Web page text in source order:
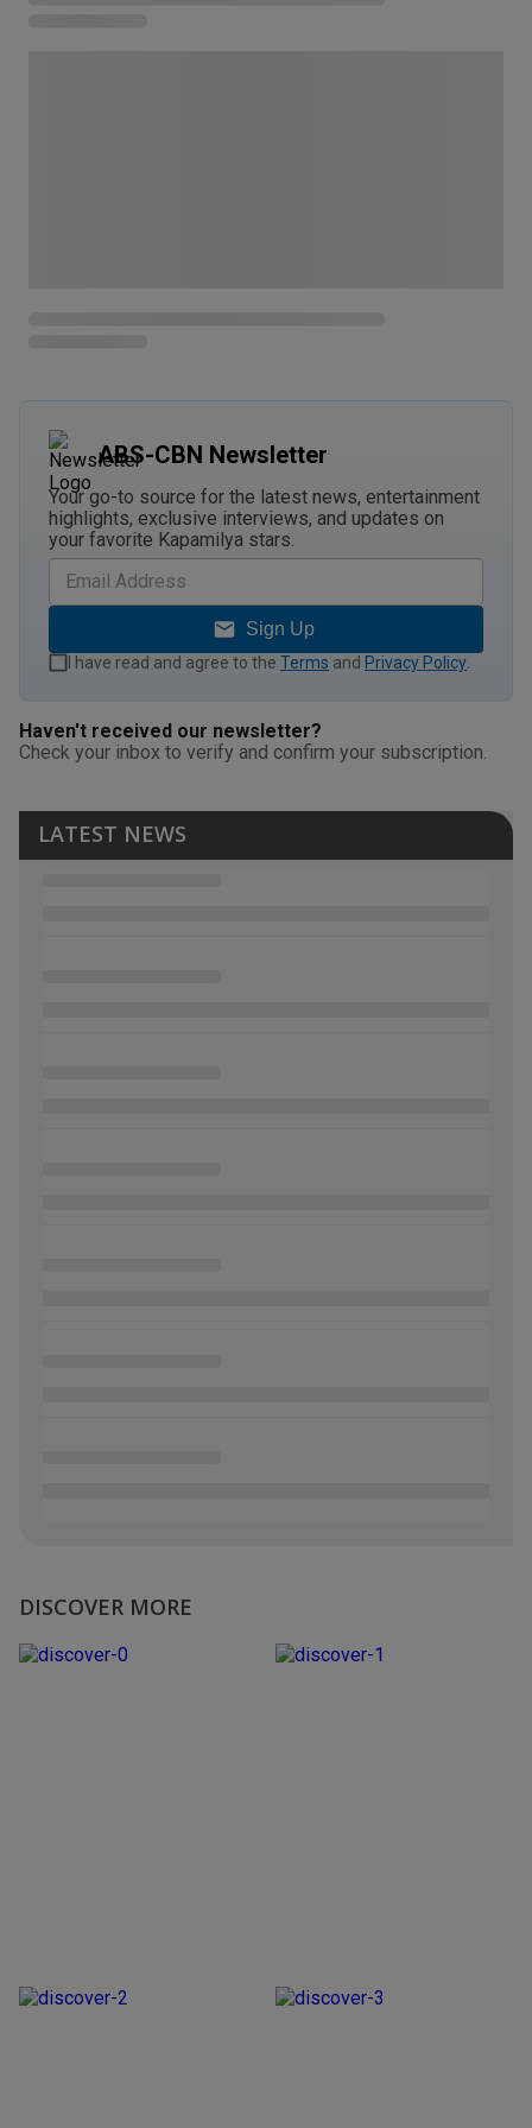
ABS-CBN Newsletter
Your go-to source for the latest news, entertainment
highlights, exclusive interviews, and updates on
your favorite Kapamilya stars.
Sign Up
I have read and agree to the Terms and Privacy Policy
Haven't received our newsletter?
Check your inbox to verify and confirm your subscription.
LATEST NEWS
DISCOVER MORE